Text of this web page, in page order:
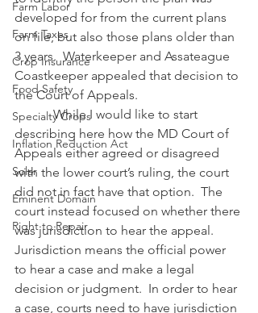
Farm Labor
Farm Taxes
Crop Insurance
Food Safety
Specialty Crops
Inflation Reduction Act
Solar
Eminent Domain
Right to Repair
developed for from the current plans
on file, but also those plans older than
3 years.  Waterkeeper and Assateague
Coastkeeper appealed that decision to
the Court of Appeals.
            While I would like to start
describing here how the MD Court of
Appeals either agreed or disagreed
with the lower court’s ruling, the court
did not in fact have that option.  The
court instead focused on whether there
was jurisdiction to hear the appeal.
Jurisdiction means the official power
to hear a case and make a legal
decision or judgment.  In order to hear
a case, courts need to have jurisdiction